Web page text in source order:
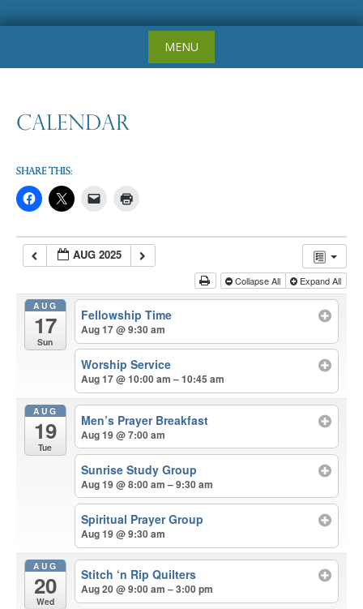
MENU
Calendar
Share this:
AUG 2025
Collapse All Expand All
AUG
17
Sun
Fellowship Time
Aug 17 @ 9:30 am
Worship Service
Aug 17 @ 10:00 am – 10:45 am
AUG
19
Tue
Men’s Prayer Breakfast
Aug 19 @ 7:00 am
Sunrise Study Group
Aug 19 @ 8:00 am – 9:30 am
Spiritual Prayer Group
Aug 19 @ 9:30 am
AUG
20
Wed
Stitch ‘n Rip Quilters
Aug 20 @ 9:00 am – 3:00 pm